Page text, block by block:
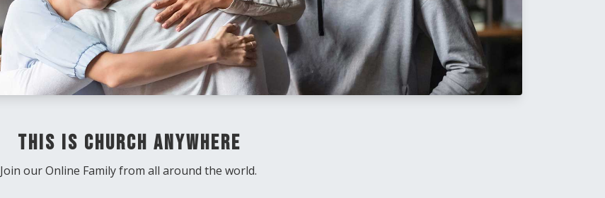
This Is Church Anywhere
Join our Online Family from all around the world.